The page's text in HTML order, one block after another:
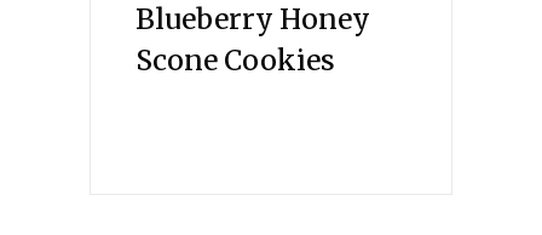
Blueberry Honey
Scone Cookies